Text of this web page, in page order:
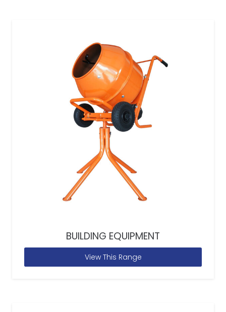
BUILDING EQUIPMENT
View This Range